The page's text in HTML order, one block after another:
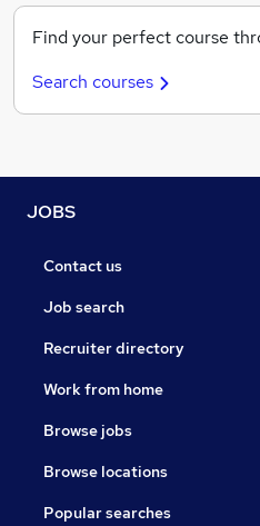
Find your perfect course
Search courses
JOBS
Contact us
Job search
Recruiter directory
Work from home
Browse jobs
Browse locations
Popular searches